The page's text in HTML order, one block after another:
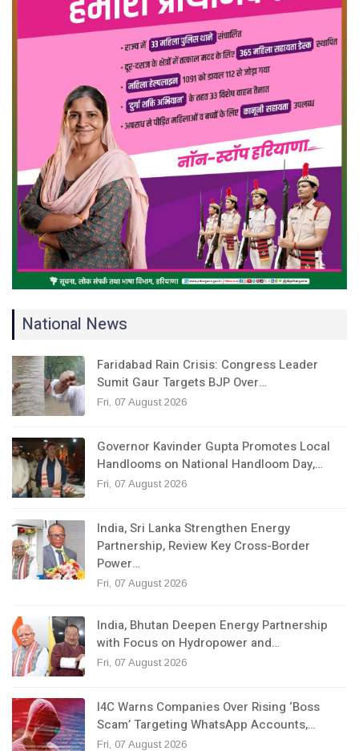
National News
Faridabad Rain Crisis: Congress Leader
Sumit Gaur Targets BJP Over…
Fri, 07 August 2026
Governor Kavinder Gupta Promotes Local
Handlooms on National Handloom Day,…
Fri, 07 August 2026
India, Sri Lanka Strengthen Energy
Partnership, Review Key Cross-Border
Power…
Fri, 07 August 2026
India, Bhutan Deepen Energy Partnership
with Focus on Hydropower and…
Fri, 07 August 2026
I4C Warns Companies Over Rising ‘Boss
Scam’ Targeting WhatsApp Accounts,…
Fri, 07 August 2026